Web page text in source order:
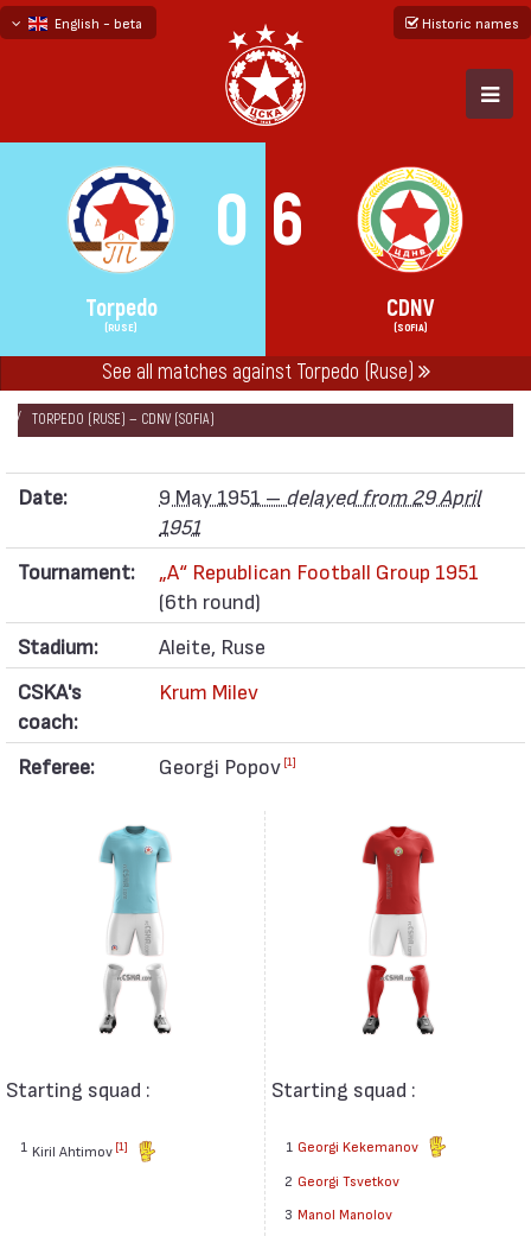
English - beta
Historic names
0 6
Torpedo
(RUSE)
CDNV
(SOFIA)
See all matches against Torpedo (Ruse)
НАЧАЛО SEASONS 1951
„А“ REPUBLICAN FOOTBALL GROUP 1951
TORPEDO (RUSE) — CDNV (SOFIA)
Date: 9 May 1951 – delayed from 29 April
1951
Tournament:
„А“ Republican Football Group 1951
(6th round)
Stadium:
Aleite, Ruse
CSKA's
coach:
Krum Milev
Referee: Georgi Popov [1]
Starting squad :
1 Kiril Ahtimov [1]
Starting squad :
1 Georgi Kekemanov
2 Georgi Tsvetkov
3 Manol Manolov